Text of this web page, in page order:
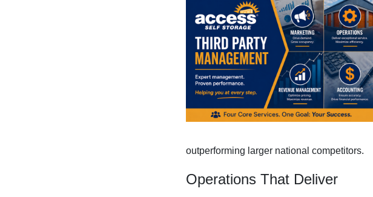
outperforming larger national competitors.
Operations That Deliver